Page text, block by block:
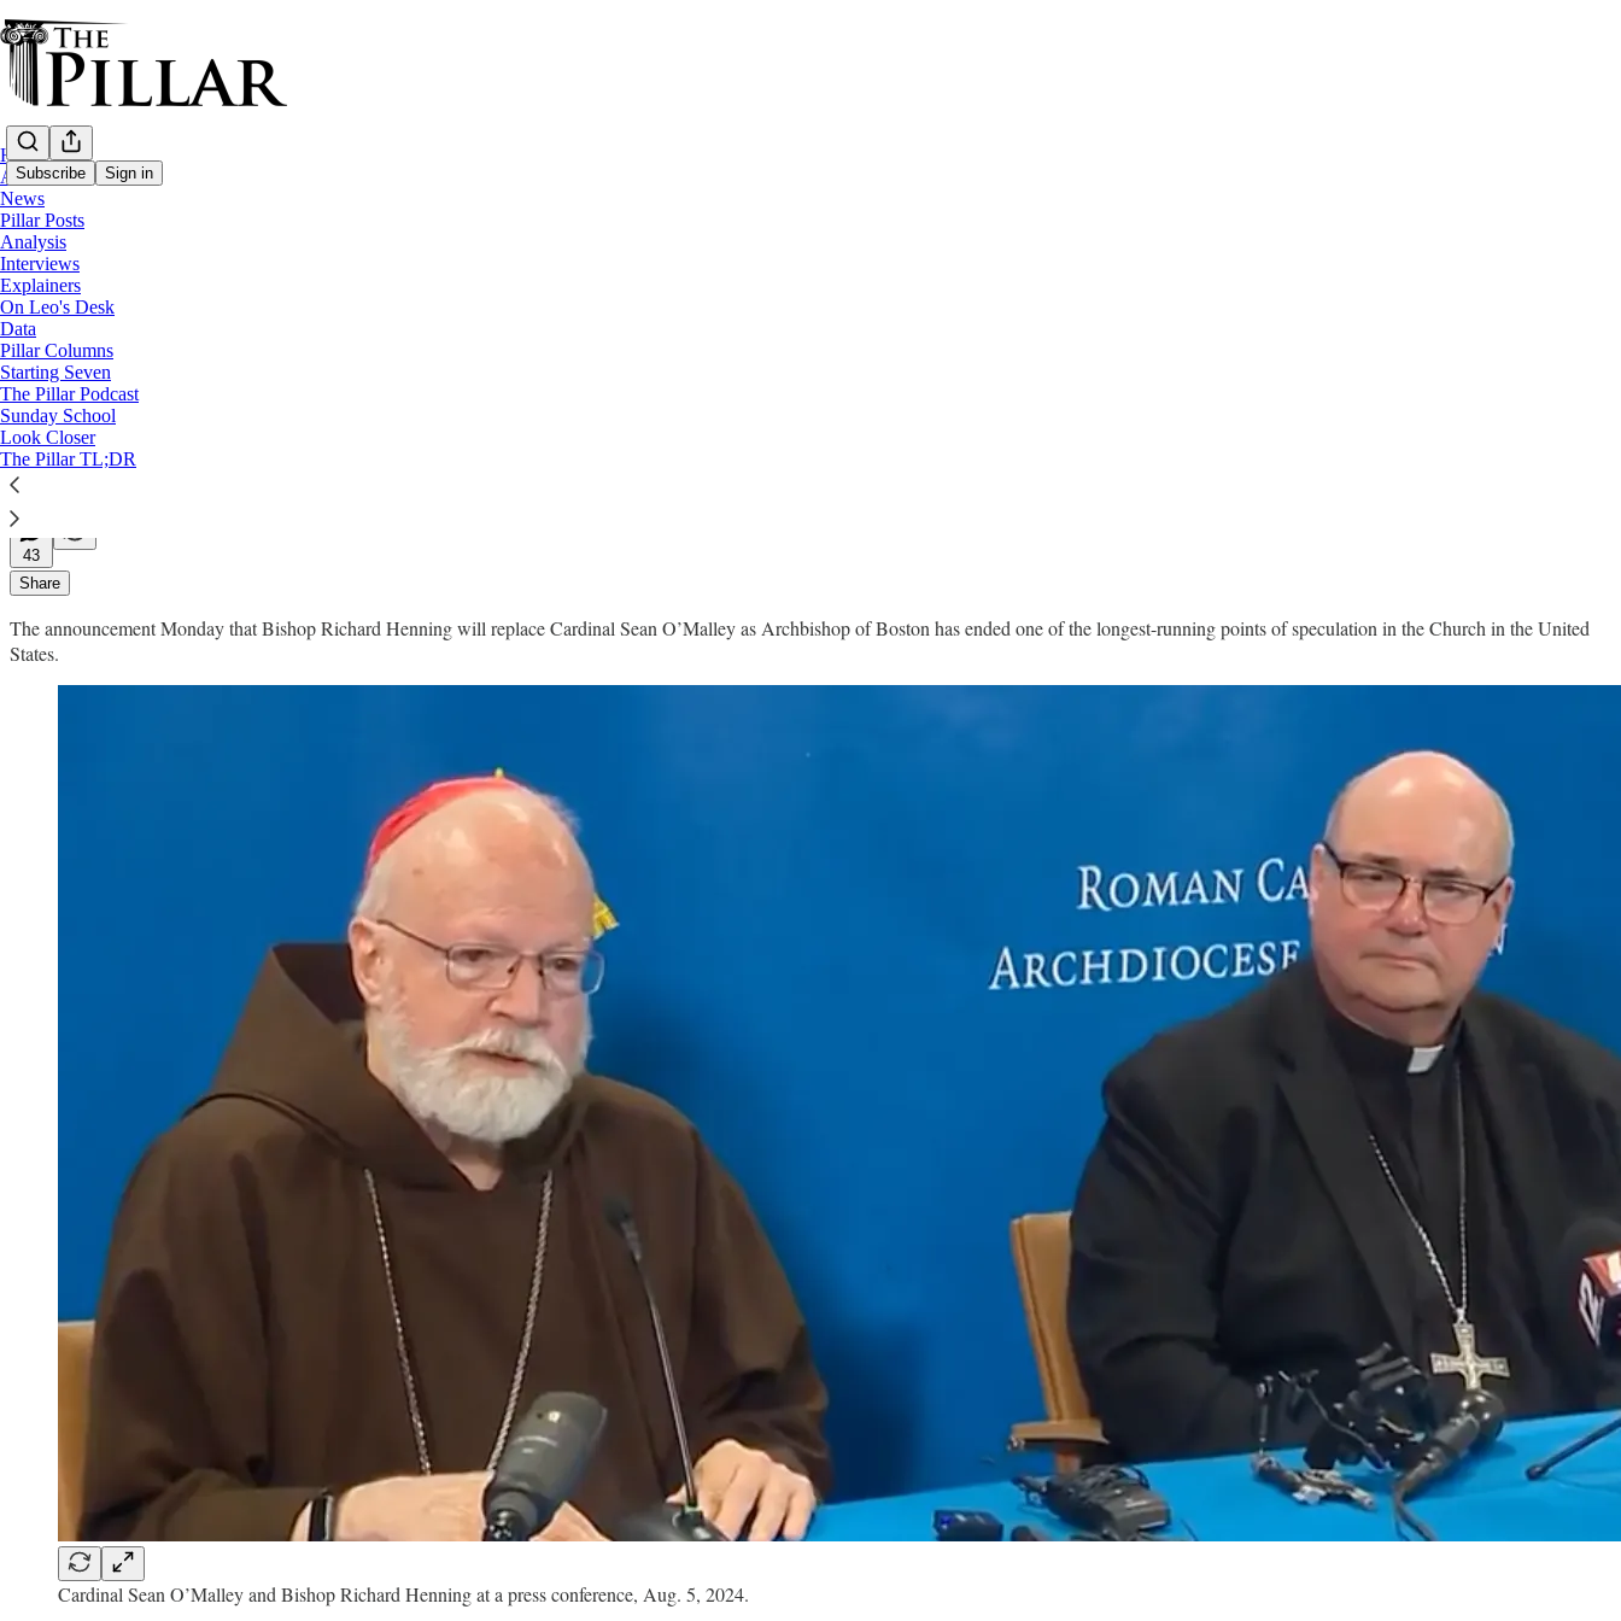
Subscribe Sign in
Home
About
News
Pillar Posts
Analysis
Interviews
Explainers
On Leo's Desk
Data
Pillar Columns
Starting Seven
The Pillar Podcast
Sunday School
Look Closer
The Pillar TL;DR
Analysis
The long road to replacing Cardinal O'Malley
The announcement of Bishop Robert Henning as the next Archbishop of Boston followed years of public speculation and private lobbying
Ed. Condon
Aug 05, 2024
∙ Paid
43
Share
The announcement Monday that Bishop Richard Henning will replace Cardinal Sean O’Malley as Archbishop of Boston has ended one of the longest-running points of speculation in the Church in the United
States.
Cardinal Sean O’Malley and Bishop Richard Henning at a press conference, Aug. 5, 2024.